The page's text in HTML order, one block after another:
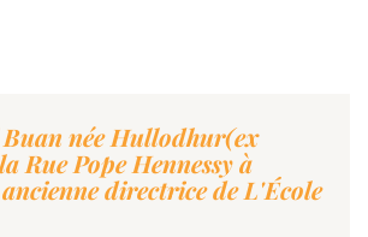
née Hullodhur(ex
Rue Pope Hennessy à
directrice de L'École